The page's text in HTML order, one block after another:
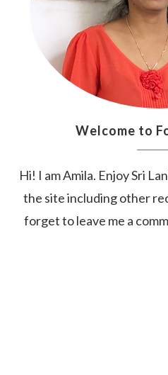
Welcome to
Hi! I am Amila. Enjoy Sri
the site including other
forget to leave me a